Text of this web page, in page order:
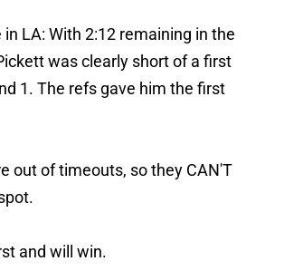
LA: With 2:12 remaining in the
was clearly short of a first
1. The refs gave him the first
out of timeouts, so they CAN'T
and will win.